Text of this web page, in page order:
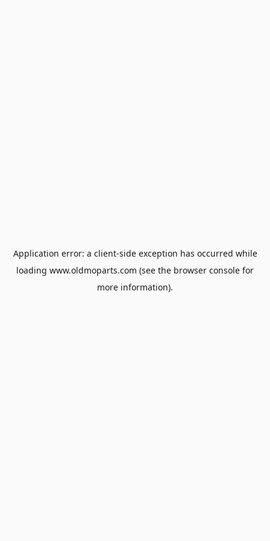
Application error: a client-side exception has occurred while
loading www.oldmoparts.com (see the browser console for
more information).